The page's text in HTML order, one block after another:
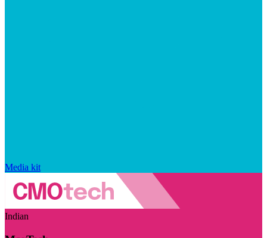
Media kit
Indian